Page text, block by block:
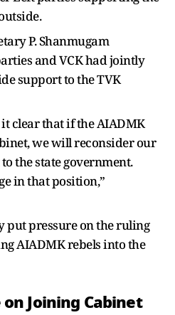
P. Shanmugam
and VCK had jointly
support to the TVK
clear that if the AIADMK
we will reconsider our
the state government.
in that position,”
put pressure on the ruling
AIADMK rebels into the
on Joining Cabinet